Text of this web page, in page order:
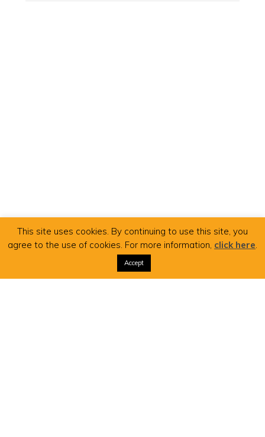
This site uses cookies. By continuing to use this site, you
agree to the use of cookies. For more information, click here.
Accept